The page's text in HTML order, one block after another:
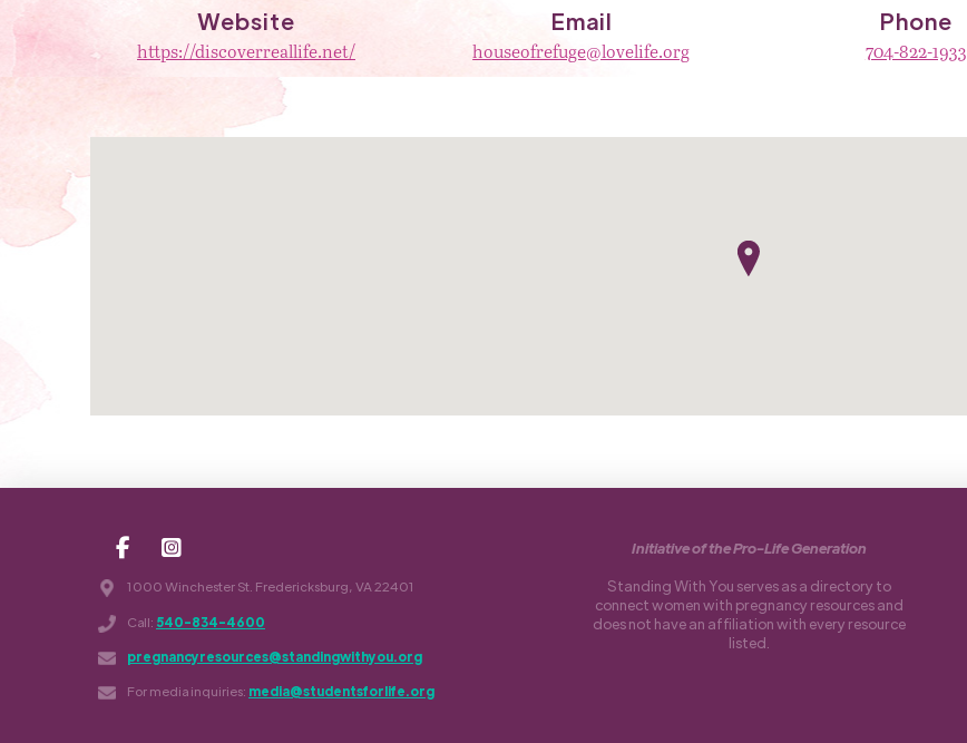
Website
https://discoverreallife.net/
Email
houseofrefuge@lovelife.org
Phone
704-822-1933
1000 Winchester St. Fredericksburg, VA 22401
Call: 540-834-4600
pregnancyresources@standingwithyou.org
For media inquiries: media@studentsforlife.org
Initiative of the Pro-Life Generation
Standing With You serves as a directory to
connect women with pregnancy resources and
does not have an affiliation with every resource
listed.